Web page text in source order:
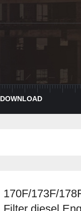
DOWNLOAD
170F/173F/